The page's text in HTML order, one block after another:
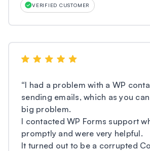
VERIFIED CUSTOMER
“I had a problem with a WP
sending emails, which as you
big problem.
I contacted WP Forms support
promptly and were very helpful.
It turned out to be a corrupted